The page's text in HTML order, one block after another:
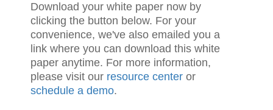
Download your white paper now by
clicking the button below. For your
convenience, we've also emailed you a
link where you can download this white
paper anytime. For more information,
please visit our resource center or
schedule a demo.